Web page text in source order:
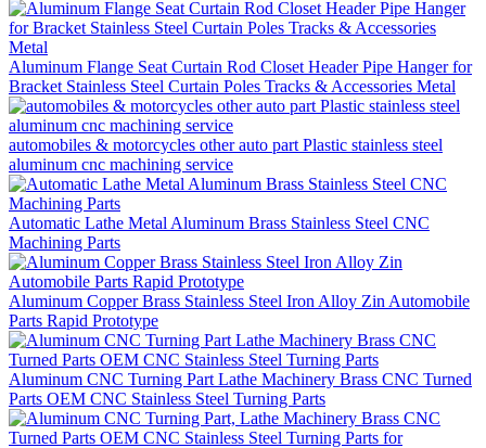
Aluminum Flange Seat Curtain Rod Closet Header Pipe Hanger for
Bracket Stainless Steel Curtain Poles Tracks & Accessories Metal
automobiles & motorcycles other auto part Plastic stainless steel
aluminum cnc machining service
Automatic Lathe Metal Aluminum Brass Stainless Steel CNC
Machining Parts
Aluminum Copper Brass Stainless Steel Iron Alloy Zin Automobile
Parts Rapid Prototype
Aluminum CNC Turning Part Lathe Machinery Brass CNC Turned
Parts OEM CNC Stainless Steel Turning Parts